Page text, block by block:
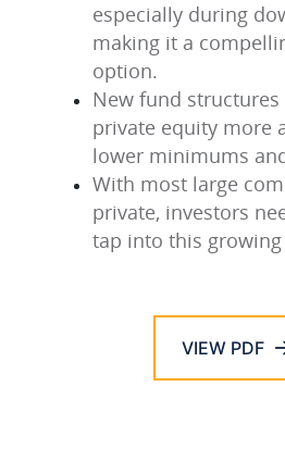
especially during
making it a
option.
New fund
private equity more
lower minimums
With most large
private, investors
tap into this
VIEW PDF